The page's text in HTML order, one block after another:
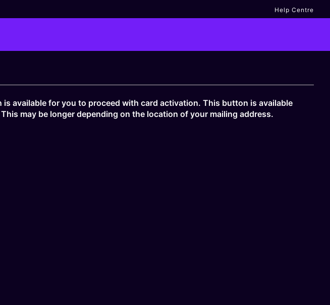
Help Centre
available for you to proceed with card activation. This button is available
may be longer depending on the location of your mailing address.